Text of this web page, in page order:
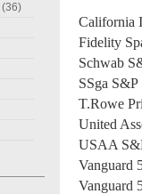
California
Fidelity
Schwab
SSga
T.Rowe
United
USAA
Vanguard
Vanguard
(36)